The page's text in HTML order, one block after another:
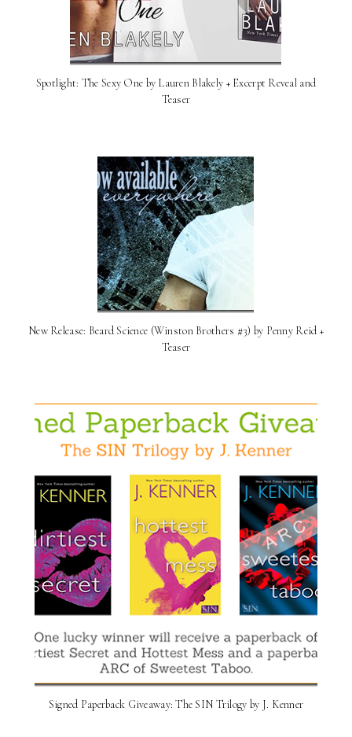
Spotlight: The Sexy One by Lauren Blakely + Excerpt Reveal and
Teaser
New Release: Beard Science (Winston Brothers #3) by Penny Reid +
Teaser
Signed Paperback Giveaway: The SIN Trilogy by J. Kenner